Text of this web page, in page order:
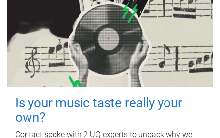
Is your music taste really your
own?
Contact spoke with 2 UQ experts to unpack why we